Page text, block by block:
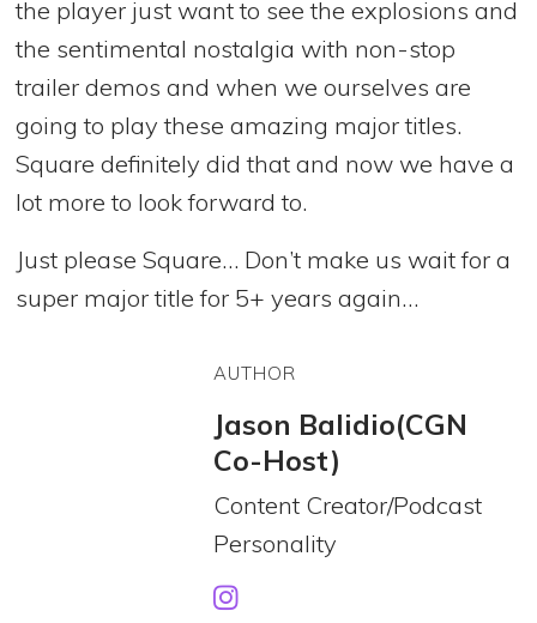
the player just want to see the explosions and
the sentimental nostalgia with non-stop
trailer demos and when we ourselves are
going to play these amazing major titles.
Square definitely did that and now we have a
lot more to look forward to.
Just please Square… Don’t make us wait for a
super major title for 5+ years again…
AUTHOR
Jason Balidio(CGN
Co-Host)
Content Creator/Podcast
Personality